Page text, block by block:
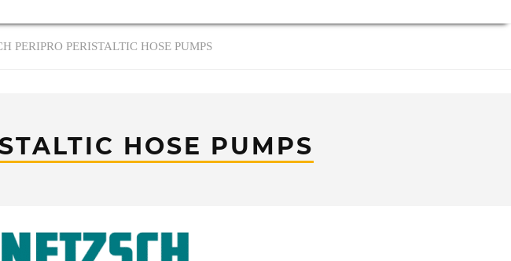
PERIPRO PERISTALTIC HOSE PUMPS
HOSE PUMPS